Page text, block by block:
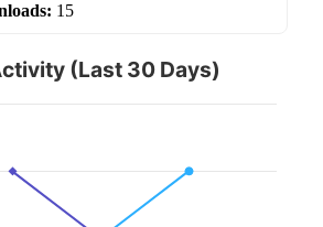
15
(Last 30 Days)